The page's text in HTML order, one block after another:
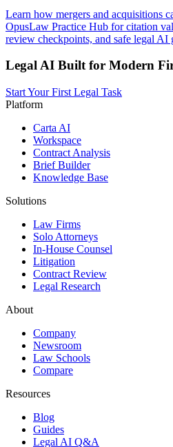
Learn how mergers and acquisitions
OpusLaw Practice Hub for citation
review checkpoints, and safe legal AI
Legal AI Built for Modern
Start Your First Legal Task
Platform
Carta AI
Workspace
Contract Analysis
Brief Builder
Knowledge Base
Solutions
Law Firms
Solo Attorneys
In-House Counsel
Litigation
Contract Review
Legal Research
About
Company
Newsroom
Law Schools
Compare
Resources
Blog
Guides
Legal AI Q&A